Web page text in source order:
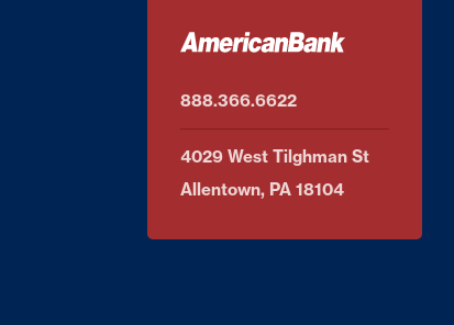
888.366.6622
4029 West Tilghman St
Allentown, PA 18104